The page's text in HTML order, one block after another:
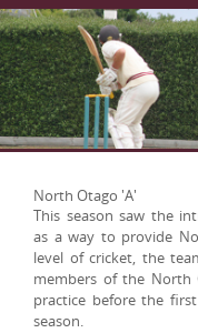
North Otago 'A'
This season saw the
as a way to provide
level of cricket, the
members of the North
practice before the
season.